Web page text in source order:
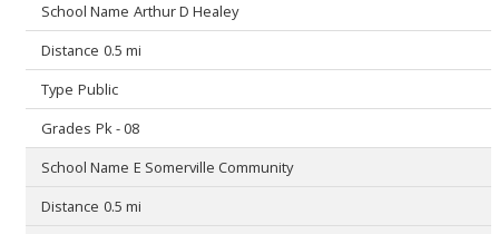
Arthur D Healey
0.5 mi
Public
Pk - 08
E Somerville Community
0.5 mi